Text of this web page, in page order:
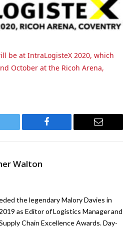
be at IntraLogisteX 2020, which
October at the Ricoh Arena,
Facebook Email
Walton
the legendary Malory Davies in
as Editor of Logistics Manager and
Chain Excellence Awards. Day-